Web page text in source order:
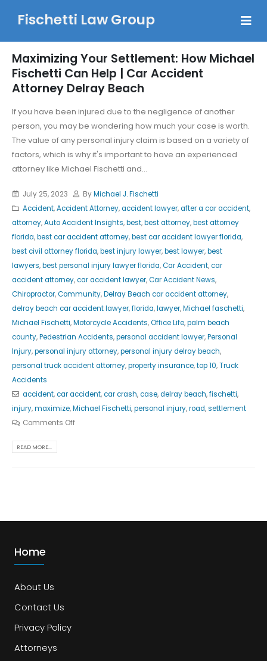
Fischetti Law Group
Maximizing Your Settlement: How Michael
Fischetti Can Help | Car Accident
Attorney Delray Beach
If you have been injured due to the negligence of another
person, you may be wondering how much your case is worth.
The value of any personal injury claim is based on a variety of
factors, which is why it's important to have an experienced
attorney like Michael Fischetti and...
July 25, 2023 ByMichael J. Fischetti
Accident,Accident Attorney,accident lawyer,after a car accident,
attorney,Auto Accident Insights,best,best attorney,best attorney
florida,best car accident attorney,best car accident lawyer florida,
best civil attorney florida,best injury lawyer,best lawyer,best
lawyers,best personal injury lawyer florida,Car Accident,car
accident attorney,car accident lawyer,Car Accident News,
Chiropractor,Community,Delray Beach car accident attorney,
delray beach car accident lawyer,florida,lawyer,Michael faschetti,
Michael Fischetti,Motorcycle Accidents,Office Life,palm beach
county,Pedestrian Accidents,personal accident lawyer,Personal
Injury,personal injury attorney,personal injury delray beach,
personal truck accident attorney,property insurance,top 10,Truck
Accidents
accident,car accident,car crash,case,delray beach,fischetti,
injury,maximize,Michael Fischetti,personal injury,road,settlement
Comments Off
READ MORE...
Home
About Us
Contact Us
Privacy Policy
Attorneys